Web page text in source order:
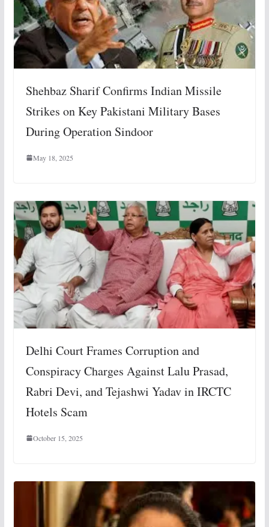
Shehbaz Sharif Confirms Indian Missile
Strikes on Key Pakistani Military Bases
During Operation Sindoor
May 18, 2025
Delhi Court Frames Corruption and
Conspiracy Charges Against Lalu Prasad,
Rabri Devi, and Tejashwi Yadav in IRCTC
Hotels Scam
October 15, 2025